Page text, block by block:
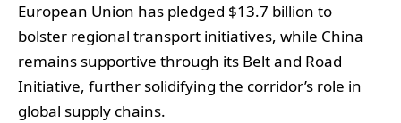
European Union has pledged $13.7 billion to
bolster regional transport initiatives, while China
remains supportive through its Belt and Road
Initiative, further solidifying the corridor’s role in
global supply chains.